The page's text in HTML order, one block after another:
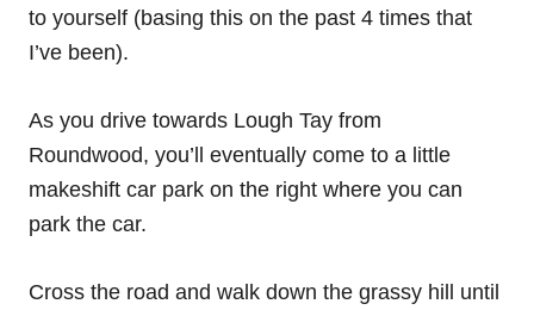
to yourself (basing this on the past 4 times that
I’ve been).
As you drive towards Lough Tay from
Roundwood, you’ll eventually come to a little
makeshift car park on the right where you can
park the car.
Cross the road and walk down the grassy hill until